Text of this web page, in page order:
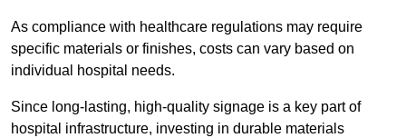
As compliance with healthcare regulations may require
specific materials or finishes, costs can vary based on
individual hospital needs.
Since long-lasting, high-quality signage is a key part of
hospital infrastructure, investing in durable materials